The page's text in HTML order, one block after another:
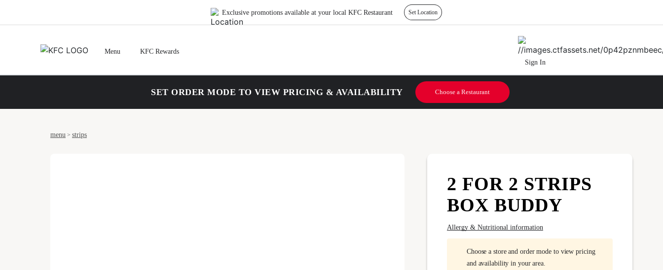
Exclusive promotions available at your local KFC Restaurant Set Location
Menu
KFC Rewards
Sign In
SET ORDER MODE TO VIEW PRICING & AVAILABILITY Choose a Restaurant
menu > strips
2 FOR 2 STRIPS
BOX BUDDY
Allergy & Nutritional information
Choose a store and order mode to view pricing
and availability in your area.